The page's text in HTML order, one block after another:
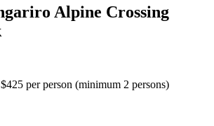
Alpine Crossing
$425 per person (minimum 2 persons)